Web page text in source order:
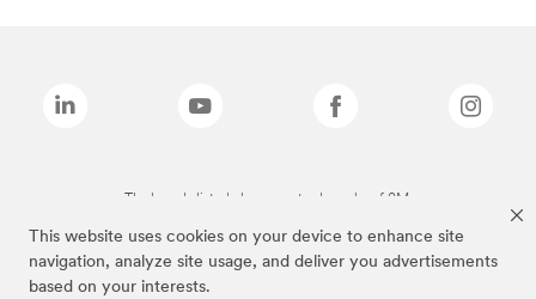
This website uses cookies on your device to enhance site
navigation, analyze site usage, and deliver you advertisements
based on your interests.
The brands listed above are trademarks of 3M.